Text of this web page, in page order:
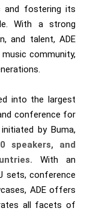
and fostering its
With a strong
and talent, ADE
community,
into the largest
conference for
by Buma,
speakers, and
With an
sets, conference
ADE offers
all facets of